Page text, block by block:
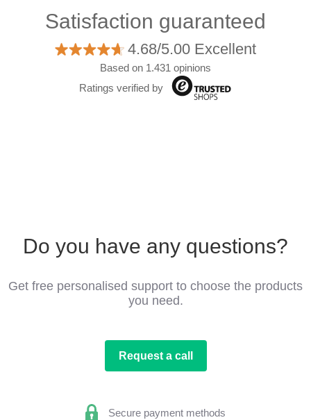
Satisfaction guaranteed
4.68/5.00 Excellent
Based on 1.431 opinions
Ratings verified by
Do you have any questions?
Get free personalised support to choose the products
you need.
Request a call
Secure payment methods